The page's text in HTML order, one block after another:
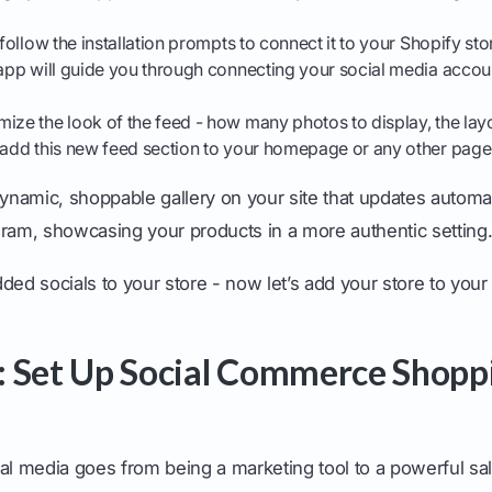
the installation prompts to connect it to your Shopify
will guide you through connecting your social media
the look of the feed - how many photos to display, the
this new feed section to your homepage or any other
shoppable gallery on your site that updates
showcasing your products in a more authentic setting.
socials to your store - now let’s add your store to your
Up Social Commerce
media goes from being a marketing tool to a powerful